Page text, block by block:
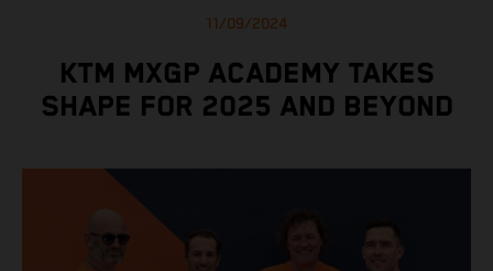
11/09/2024
KTM MXGP ACADEMY TAKES
SHAPE FOR 2025 AND BEYOND